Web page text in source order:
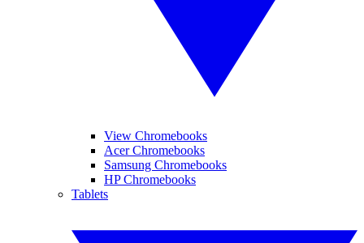
View Chromebooks
Acer Chromebooks
Samsung Chromebooks
HP Chromebooks
Tablets